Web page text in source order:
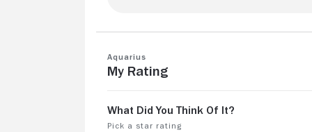
is fantastic.
Aquarius
My Rating